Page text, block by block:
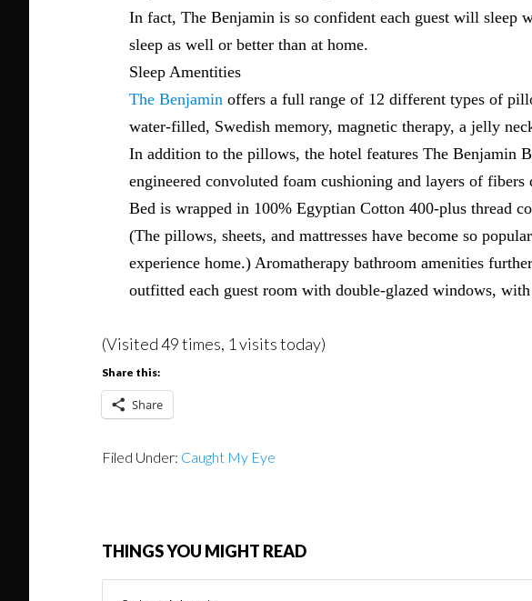
In fact, The Benjamin is so confident each guest will sleep
sleep as well or better than at home.
Sleep Amentities
The Benjamin offers a full range of 12 different types of
water-filled, Swedish memory, magnetic therapy, a jelly
In addition to the pillows, the hotel features The Benjamin
engineered convoluted foam cushioning and layers of
Bed is wrapped in 100% Egyptian Cotton 400-plus thread
(The pillows, sheets, and mattresses have become so
experience home.) Aromatherapy bathroom amenities
outfitted each guest room with double-glazed windows,
(Visited 49 times, 1 visits today)
Share this:
Share
Filed Under: Caught My Eye
THINGS YOU MIGHT READ